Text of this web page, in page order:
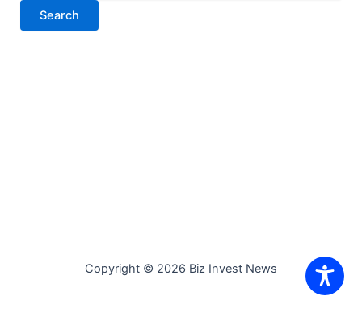
Copyright © 2026 Biz Invest News